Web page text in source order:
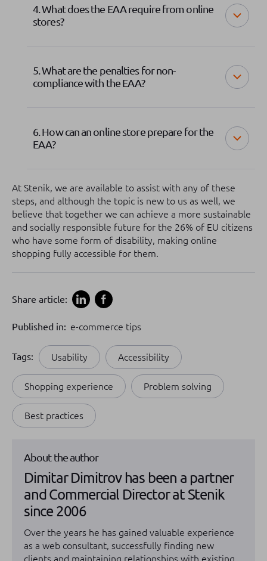
4. What does the EAA require from online
stores?
5. What are the penalties for non-
compliance with the EAA?
6. How can an online store prepare for the
EAA?
At Stenik, we are available to assist with any of these
steps, and although the topic is new to us as well, we
believe that together we can achieve a more sustainable
and socially responsible future for the 26% of EU citizens
who have some form of disability, making online
shopping fully accessible for them.
Share article:
Published in: e-commerce tips
Tags: Usability Accessibility
Shopping experience Problem solving
Best practices
About the author
Dimitar Dimitrov has been a partner
and Commercial Director at Stenik
since 2006
Over the years he has gained valuable experience
as a web consultant, successfully finding new
clients and maintaining relationships with existing